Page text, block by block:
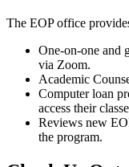
The EOP office
One-on-one and
via Zoom.
Academic
Computer loan
access their
Reviews new
the program.